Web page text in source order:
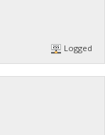
Logged